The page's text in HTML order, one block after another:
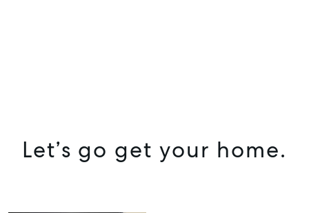
Let’s go get your home.